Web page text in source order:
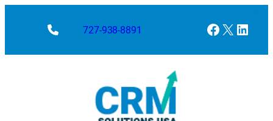
727-938-8891 Facebook
X